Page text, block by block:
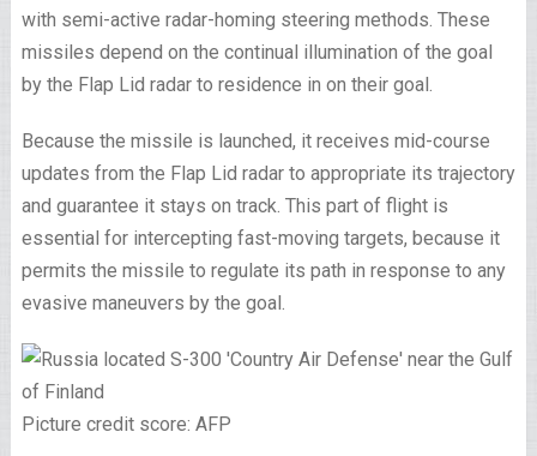
with semi-active radar-homing steering methods. These
missiles depend on the continual illumination of the goal
by the Flap Lid radar to residence in on their goal.
Because the missile is launched, it receives mid-course
updates from the Flap Lid radar to appropriate its trajectory
and guarantee it stays on track. This part of flight is
essential for intercepting fast-moving targets, because it
permits the missile to regulate its path in response to any
evasive maneuvers by the goal.
Picture credit score: AFP